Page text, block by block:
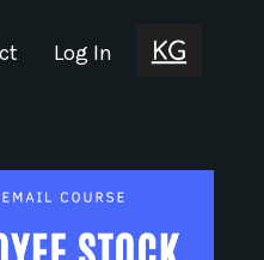
Log In